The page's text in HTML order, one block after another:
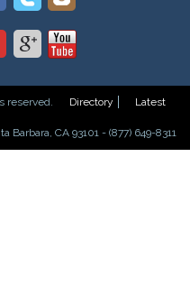
reserved. Directory
Latest
Barbara, CA 93101 - (877) 649-8311